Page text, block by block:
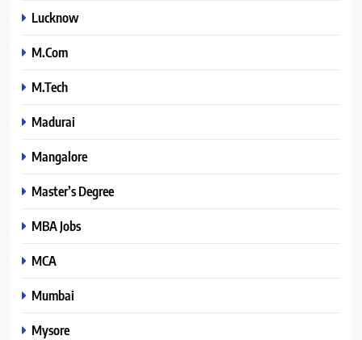
Lucknow
M.Com
M.Tech
Madurai
Mangalore
Master’s Degree
MBA Jobs
MCA
Mumbai
Mysore